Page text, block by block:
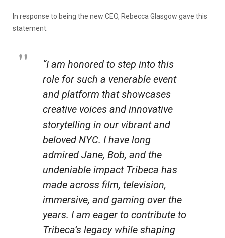
In response to being the new CEO, Rebecca Glasgow gave this
statement:
“I am honored to step into this
role for such a venerable event
and platform that showcases
creative voices and innovative
storytelling in our vibrant and
beloved NYC. I have long
admired Jane, Bob, and the
undeniable impact Tribeca has
made across film, television,
immersive, and gaming over the
years. I am eager to contribute to
Tribeca’s legacy while shaping